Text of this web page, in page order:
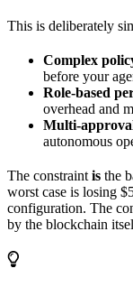
This is deliberately
Complex
before your
Role-based
overhead and
Multi-
autonomous
The constraint is the
worst case is losing
configuration. The
by the blockchain